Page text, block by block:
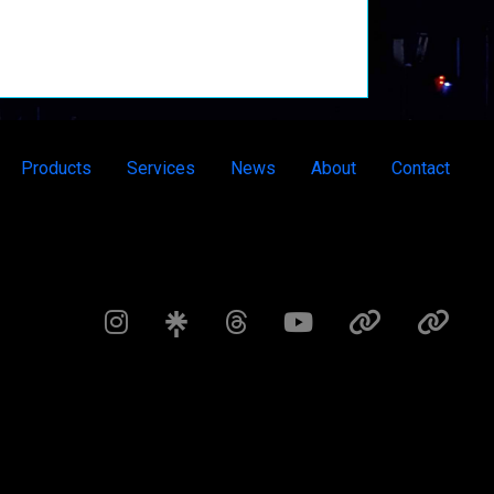
Products Services News About Contact